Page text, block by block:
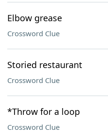
Elbow grease
Crossword Clue
Storied restaurant
Crossword Clue
*Throw for a loop
Crossword Clue